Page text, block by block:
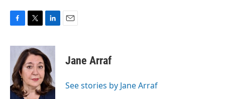
c
b
o
o
k
i
t
t
e
r
n
k
e
d
I
n
Jane Arraf
See stories by Jane Arraf